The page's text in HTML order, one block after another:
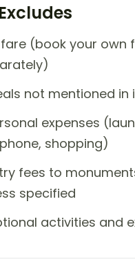
(book your own
not mentioned in
expenses
shopping)
fees to
specified
activities and